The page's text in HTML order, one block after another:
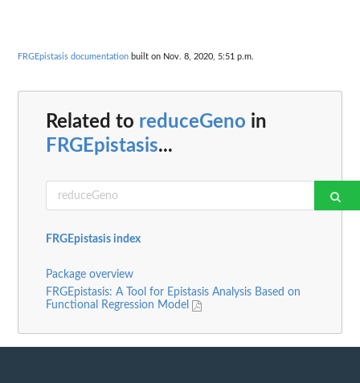
FRGEpistasis documentation built on Nov. 8, 2020, 5:51 p.m.
Related to reduceGeno in
FRGEpistasis...
FRGEpistasis index
Package overview
FRGEpistasis: A Tool for Epistasis Analysis Based on
Functional Regression Model